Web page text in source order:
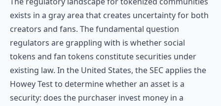
exists in a gray area that creates uncertainty for both
creators and fans. The fundamental question
regulators are grappling with is whether social
tokens and fan tokens constitute securities under
existing law. In the United States, the SEC applies the
Howey Test to determine whether an asset is a
security: does the purchaser invest money in a